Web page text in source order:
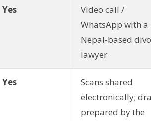
Yes
Video call /
WhatsApp with a
Nepal-based
lawyer
Yes
Scans shared
electronically;
prepared by the